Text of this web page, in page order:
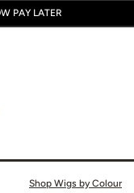
PAY LATER
Shop Wigs by Colour